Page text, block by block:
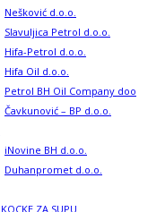
Nešković d.o.o.
Slavuljica Petrol d.o.o.
Hifa-Petrol d.o.o.
Hifa Oil d.o.o.
Petrol BH Oil Company doo
Čavkunović – BP d.o.o.
iNovine BH d.o.o.
Duhanpromet d.o.o.
ZA SUPU